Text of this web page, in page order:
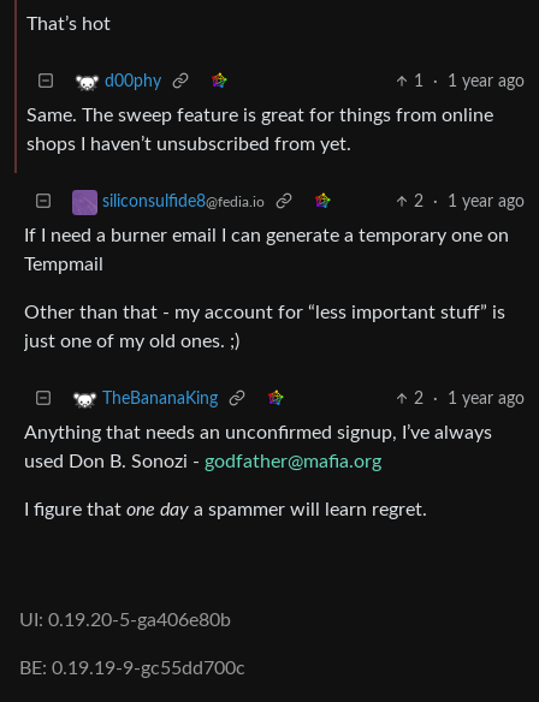
That’s hot
d00phy 1 · 1 year ago
Same. The sweep feature is great for things from online
shops I haven’t unsubscribed from yet.
siliconsulfide8@fedia.io 2 · 1 year ago
If I need a burner email I can generate a temporary one on
Tempmail
Other than that - my account for “less important stuff” is
just one of my old ones. ;)
TheBananaKing 2 · 1 year ago
Anything that needs an unconfirmed signup, I’ve always
used Don B. Sonozi - godfather@mafia.org
I figure that one day a spammer will learn regret.
UI: 0.19.20-5-ga406e80b
BE: 0.19.19-9-gc55dd700c